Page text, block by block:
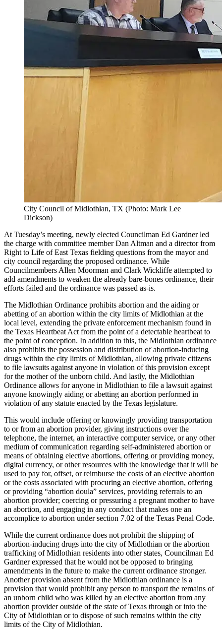
City Council of Midlothian, TX (Photo: Mark Lee
Dickson)
At Tuesday’s meeting, newly elected Councilman Ed Gardner led
the charge with committee member Dan Altman and a director from
Right to Life of East Texas fielding questions from the mayor and
city council regarding the proposed ordinance. While
Councilmembers Allen Moorman and Clark Wickliffe attempted to
add amendments to weaken the already bare-bones ordinance, their
efforts failed and the ordinance was passed as-is.
The Midlothian Ordinance prohibits abortion and the aiding or
abetting of an abortion within the city limits of Midlothian at the
local level, extending the private enforcement mechanism found in
the Texas Heartbeat Act from the point of a detectable heartbeat to
the point of conception. In addition to this, the Midlothian ordinance
also prohibits the possession and distribution of abortion-inducing
drugs within the city limits of Midlothian, allowing private citizens
to file lawsuits against anyone in violation of this provision except
for the mother of the unborn child. And lastly, the Midlothian
Ordinance allows for anyone in Midlothian to file a lawsuit against
anyone knowingly aiding or abetting an abortion performed in
violation of any statute enacted by the Texas legislature.
This would include offering or knowingly providing transportation
to or from an abortion provider, giving instructions over the
telephone, the internet, an interactive computer service, or any other
medium of communication regarding self-administered abortion or
means of obtaining elective abortions, offering or providing money,
digital currency, or other resources with the knowledge that it will be
used to pay for, offset, or reimburse the costs of an elective abortion
or the costs associated with procuring an elective abortion, offering
or providing “abortion doula” services, providing referrals to an
abortion provider; coercing or pressuring a pregnant mother to have
an abortion, and engaging in any conduct that makes one an
accomplice to abortion under section 7.02 of the Texas Penal Code.
While the current ordinance does not prohibit the shipping of
abortion-inducing drugs into the city of Midlothian or the abortion
trafficking of Midlothian residents into other states, Councilman Ed
Gardner expressed that he would not be opposed to bringing
amendments in the future to make the current ordinance stronger.
Another provision absent from the Midlothian ordinance is a
provision that would prohibit any person to transport the remains of
an unborn child who was killed by an elective abortion from any
abortion provider outside of the state of Texas through or into the
City of Midlothian or to dispose of such remains within the city
limits of the City of Midlothian.